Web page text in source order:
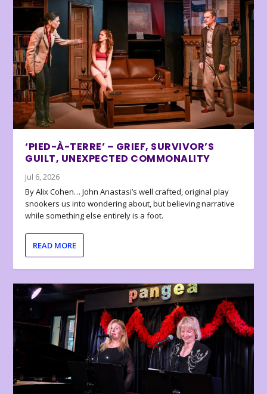
‘PIED-À-TERRE’ – GRIEF, SURVIVOR’S
GUILT, UNEXPECTED COMMONALITY
Jul 6, 2026
By Alix Cohen… John Anastasi’s well crafted, original play
snookers us into wondering about, but believing narrative
while something else entirely is a foot.
READ MORE